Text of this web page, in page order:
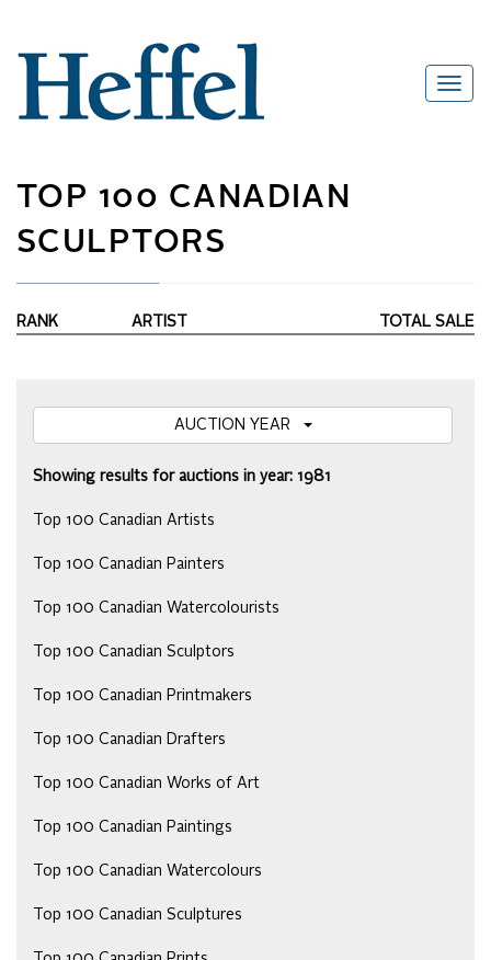
TOP 100 CANADIAN
SCULPTORS
RANK ARTIST TOTAL SALE
Showing results for auctions in year: 1981
Top 100 Canadian Artists
Top 100 Canadian Painters
Top 100 Canadian Watercolourists
Top 100 Canadian Sculptors
Top 100 Canadian Printmakers
Top 100 Canadian Drafters
Top 100 Canadian Works of Art
Top 100 Canadian Paintings
Top 100 Canadian Watercolours
Top 100 Canadian Sculptures